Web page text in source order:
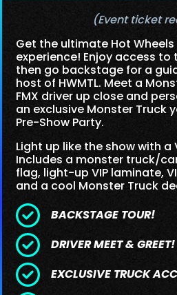
(Event ticket
Get the ultimate Hot Wheels
experience! Enjoy access to
then go backstage for a
host of HWMTL. Meet a
FMX driver up close and
an exclusive Monster Truck
Pre-Show Party.
Light up like the show with a
Includes a monster truck/
flag, light-up VIP laminate,
and a cool Monster Truck
BACKSTAGE TOUR!
DRIVER MEET & GREET!
EXCLUSIVE TRUCK